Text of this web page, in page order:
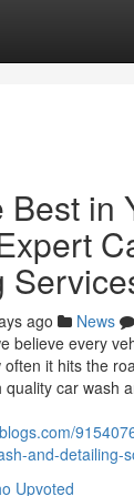
Best in
ago News
believe every
it hits the
car wash
and-detailing-
Upvoted